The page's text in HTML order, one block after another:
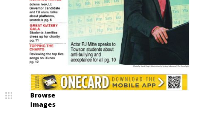
Browse
Images